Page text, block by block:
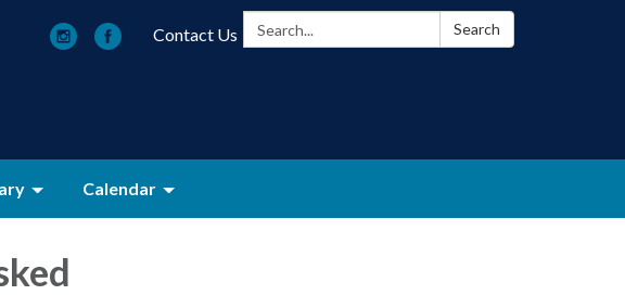
Search: Search
Contact Us
Calendar